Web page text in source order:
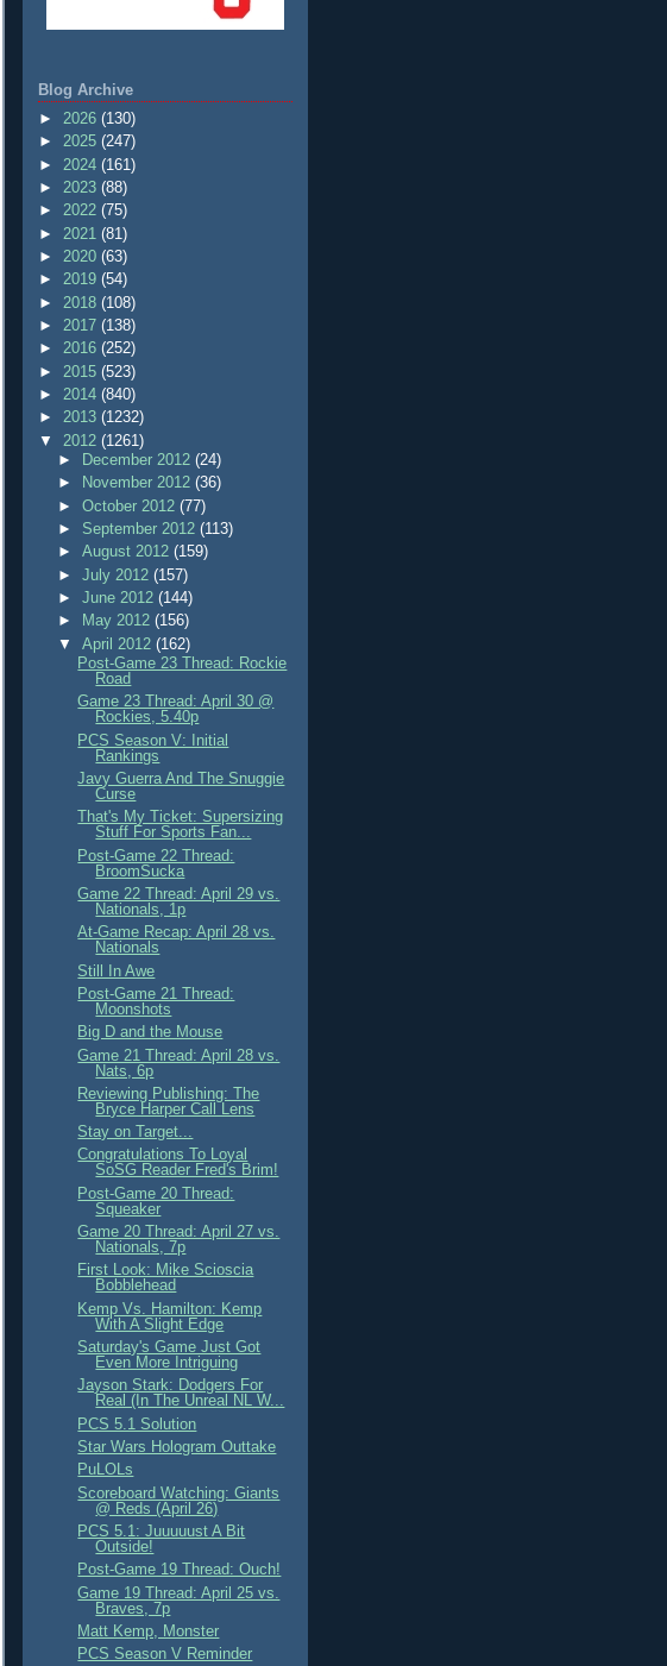
Blog Archive
► 2026 (130)
► 2025 (247)
► 2024 (161)
► 2023 (88)
► 2022 (75)
► 2021 (81)
► 2020 (63)
► 2019 (54)
► 2018 (108)
► 2017 (138)
► 2016 (252)
► 2015 (523)
► 2014 (840)
► 2013 (1232)
▼ 2012 (1261)
►
December 2012(24)
►
November 2012(36)
►October 2012(77)
► September 2012(113)
►August 2012(159)
►July 2012(157)
►June 2012(144)
►
May 2012(156)
▼April 2012(162)
Post-Game 23 Thread: Rockie
Road
Game 23 Thread: April 30 @
Rockies, 5.40p
PCS Season V: Initial
Rankings
Javy Guerra And The Snuggie
Curse
That's My Ticket: Supersizing
Stuff For Sports Fan...
Post-Game 22 Thread:
BroomSucka
Game 22 Thread: April 29 vs.
Nationals, 1p
At-Game Recap: April 28 vs.
Nationals
Still In Awe
Post-Game 21 Thread:
Moonshots
Big D and the Mouse
Game 21 Thread: April 28 vs.
Nats, 6p
Reviewing Publishing: The
Bryce Harper Call Lens
Stay on Target...
Congratulations To Loyal
SoSG Reader Fred's Brim!
Post-Game 20 Thread:
Squeaker
Game 20 Thread: April 27 vs.
Nationals, 7p
First Look: Mike Scioscia
Bobblehead
Kemp Vs. Hamilton: Kemp
With A Slight Edge
Saturday's Game Just Got
Even More Intriguing
Jayson Stark: Dodgers For
Real (In The Unreal NL W...
PCS 5.1 Solution
Star Wars Hologram Outtake
PuLOLs
Scoreboard Watching: Giants
@ Reds (April 26)
PCS 5.1: Juuuuust A Bit
Outside!
Post-Game 19 Thread: Ouch!
Game 19 Thread: April 25 vs.
Braves, 7p
Matt Kemp, Monster
PCS Season V Reminder